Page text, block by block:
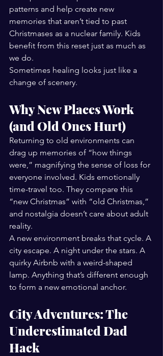
patterns and help create new
memories that aren’t tied to past
Christmases as a nuclear family. Kids
benefit from this reset just as much as
we do.
Sometimes healing looks just like a
change of scenery.
Why New Places Work
(and Old Ones Hurt)
Returning to old environments can
drag up memories of “how things
were,” magnifying the sense of loss for
everyone involved. Kids emotionally
time-travel too. They compare this
“new Christmas” with “old Christmas,”
and nostalgia doesn’t care about adult
reality.
A new environment breaks that cycle. A
city escape. A night under the stars. A
quirky Airbnb with a weird-shaped
lamp. Anything that’s different enough
to form a new emotional anchor.
City Adventures: The
Underestimated Dad
Hack